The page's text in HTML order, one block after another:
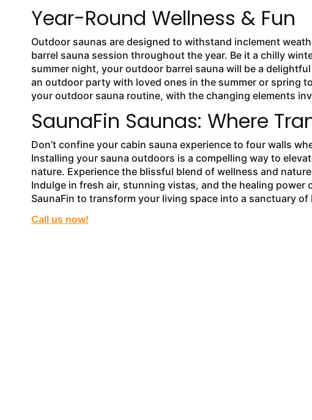
Year-Round Wellness & Fun
Outdoor saunas are designed to withstand inclement
barrel sauna session throughout the year. Be it a chilly
summer night, your outdoor barrel sauna will be a
an outdoor party with loved ones in the summer or spring
your outdoor sauna routine, with the changing elements
SaunaFin Saunas: Where
Don’t confine your cabin sauna experience to four walls
Installing your sauna outdoors is a compelling way to
nature. Experience the blissful blend of wellness and
Indulge in fresh air, stunning vistas, and the healing
SaunaFin to transform your living space into a sanctuary
Call us now!